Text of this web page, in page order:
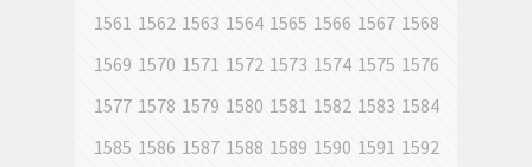
1561 1562 1563 1564 1565 1566 1567 1568
1569 1570 1571 1572 1573 1574 1575 1576
1577 1578 1579 1580 1581 1582 1583 1584
1585 1586 1587 1588 1589 1590 1591 1592